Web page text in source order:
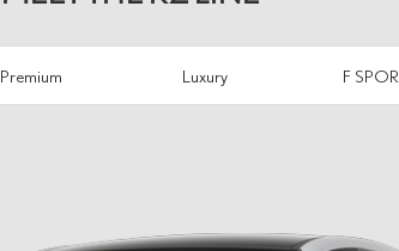
Premium Luxury F